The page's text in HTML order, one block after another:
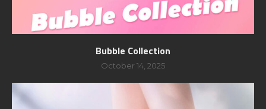
Bubble Collection
October 14, 2025